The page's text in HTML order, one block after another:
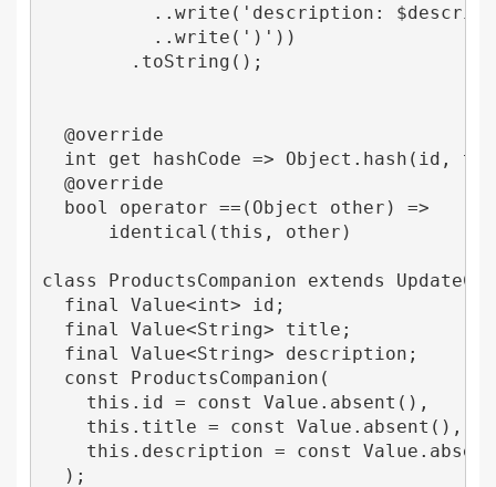
..write('description:
          ..write(')'))
        .toString();
  @override
int get hashCode => Object.hash(id,
  @override
  bool operator ==(Object other) =>
      identical(this, other)
class ProductsCompanion extends
  final Value<int> id;
  final Value<String> title;
  final Value<String> description;
  const ProductsCompanion(
    this.id = const Value.absent(),
    this.title = const Value.absent(),
this.description = const
  );